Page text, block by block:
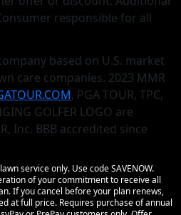
responsible for all
based on U.S. market
care companies. 2023 MMR
, PGA TOUR, TPC,
GOLFER LOGO are
Inc. BBB accredited since
service only. Use code SAVENOW.
of your commitment to receive all
If you cancel before your plan renews,
at full price. Requires purchase of annual